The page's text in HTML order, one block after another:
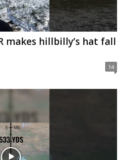
makes hillbilly’s hat fall
14